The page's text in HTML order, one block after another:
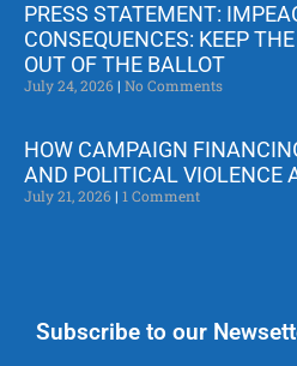
PRESS STATEMENT:
CONSEQUENCES: KEEP
OUT OF THE BALLOT
July 24, 2026 No Comments
HOW CAMPAIGN
AND POLITICAL VIOLENCE
July 21, 2026 1 Comment
Subscribe to our